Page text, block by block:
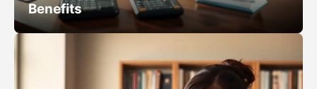
Benefits